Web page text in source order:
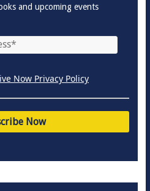
and upcoming events
Now Privacy Policy